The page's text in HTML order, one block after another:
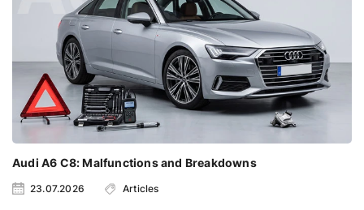
Audi A6 C8: Malfunctions and Breakdowns
23.07.2026 Articles